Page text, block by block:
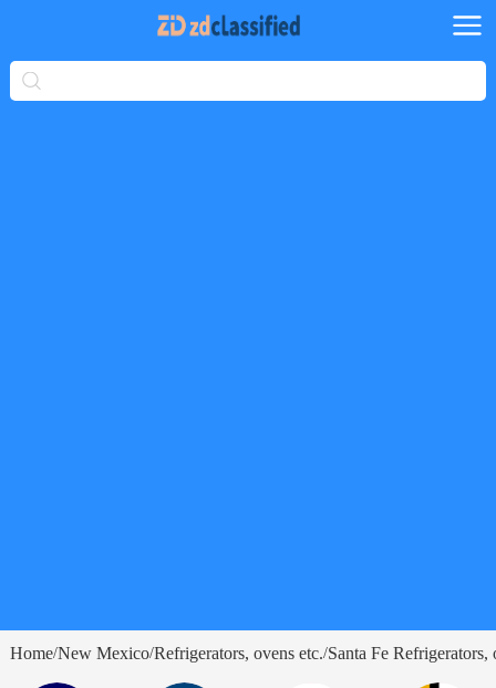
Home/New Mexico/Refrigerators, ovens etc./Santa Fe Refrigerators,